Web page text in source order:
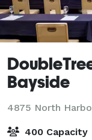
Bayside
4875 North
400 Capacity